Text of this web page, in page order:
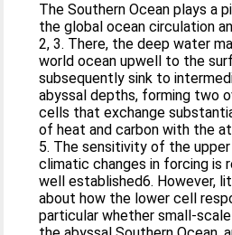
The Southern Ocean plays a
the global ocean circulation
2, 3. There, the deep water
world ocean upwell to the
subsequently sink to
abyssal depths, forming two
cells that exchange
of heat and carbon with the
5. The sensitivity of the
climatic changes in forcing is
well established6. However,
about how the lower cell
particular whether small-scale